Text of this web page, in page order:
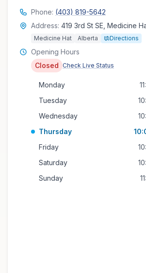
Phone: (403) 819-5642
Address: 419 3rd St SE, Medicine
Medicine Hat Alberta Directions
Opening Hours
Closed
Check Live Status
Monday
Tuesday
Wednesday
Thursday
Friday
Saturday
Sunday